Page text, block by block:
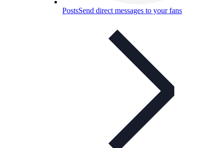
PostsSend direct messages to your fans